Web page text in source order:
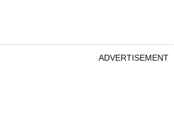
ADVERTISEMENT